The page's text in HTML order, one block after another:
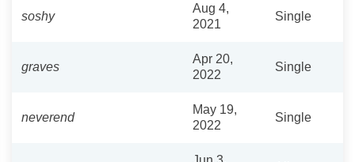
soshy
Aug 4,
2021
Single
graves
Apr 20,
2022
Single
neverend
May 19,
2022
Single